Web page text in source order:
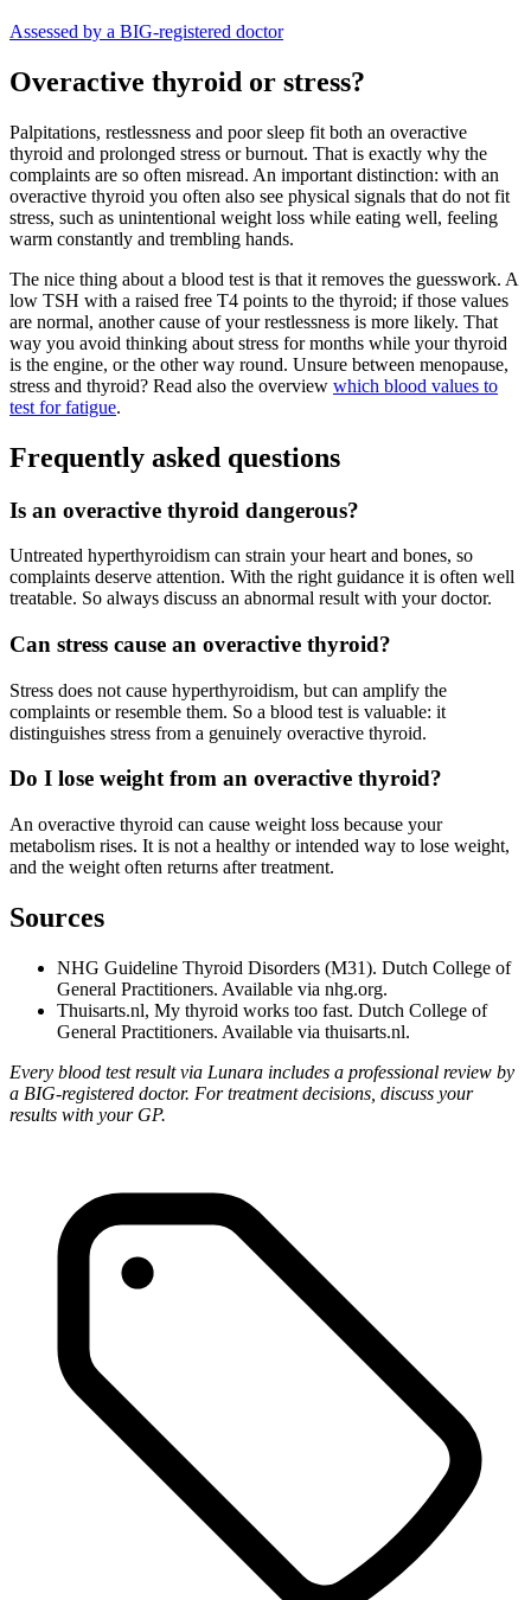
Assessed by a BIG-registered doctor
Overactive thyroid or stress?
Palpitations, restlessness and poor sleep fit both an overactive
thyroid and prolonged stress or burnout. That is exactly why the
complaints are so often misread. An important distinction: with an
overactive thyroid you often also see physical signals that do not fit
stress, such as unintentional weight loss while eating well, feeling
warm constantly and trembling hands.
The nice thing about a blood test is that it removes the guesswork. A
low TSH with a raised free T4 points to the thyroid; if those values
are normal, another cause of your restlessness is more likely. That
way you avoid thinking about stress for months while your thyroid
is the engine, or the other way round. Unsure between menopause,
stress and thyroid? Read also the overview which blood values to
test for fatigue.
Frequently asked questions
Is an overactive thyroid dangerous?
Untreated hyperthyroidism can strain your heart and bones, so
complaints deserve attention. With the right guidance it is often well
treatable. So always discuss an abnormal result with your doctor.
Can stress cause an overactive thyroid?
Stress does not cause hyperthyroidism, but can amplify the
complaints or resemble them. So a blood test is valuable: it
distinguishes stress from a genuinely overactive thyroid.
Do I lose weight from an overactive thyroid?
An overactive thyroid can cause weight loss because your
metabolism rises. It is not a healthy or intended way to lose weight,
and the weight often returns after treatment.
Sources
NHG Guideline Thyroid Disorders (M31). Dutch College of
General Practitioners. Available via nhg.org.
Thuisarts.nl, My thyroid works too fast. Dutch College of
General Practitioners. Available via thuisarts.nl.
Every blood test result via Lunara includes a professional review by
a BIG-registered doctor. For treatment decisions, discuss your
results with your GP.